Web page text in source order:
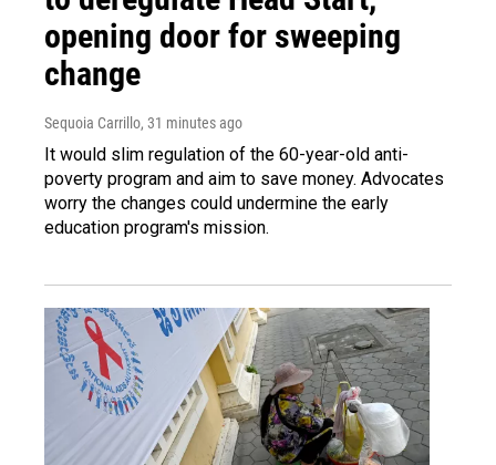
opening door for sweeping
change
Sequoia Carrillo, 31 minutes ago
It would slim regulation of the 60-year-old anti-
poverty program and aim to save money. Advocates
worry the changes could undermine the early
education program's mission.